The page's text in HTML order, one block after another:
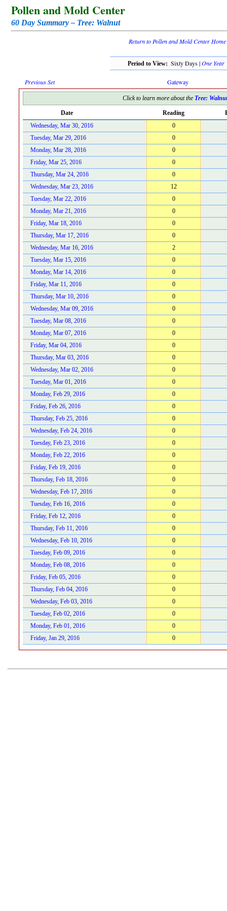
Pollen and Mold Center
60 Day Summary – Tree: Walnut
Return to Pollen and Mold Center Home
Period to View: Sixty Days |One Year
Previous Set Gateway
Click to learn more about the Tree: Walnut
Date Reading
Wednesday, Mar 30, 2016
0
Tuesday, Mar 29, 2016
0
Monday, Mar 28, 2016
0
Friday, Mar 25, 2016
0
Thursday, Mar 24, 2016
0
Wednesday, Mar 23, 2016
12
Tuesday, Mar 22, 2016
0
Monday, Mar 21, 2016
0
Friday, Mar 18, 2016
0
Thursday, Mar 17, 2016
0
Wednesday, Mar 16, 2016
2
Tuesday, Mar 15, 2016
0
Monday, Mar 14, 2016
0
Friday, Mar 11, 2016
0
Thursday, Mar 10, 2016
0
Wednesday, Mar 09, 2016
0
Tuesday, Mar 08, 2016
0
Monday, Mar 07, 2016
0
Friday, Mar 04, 2016
0
Thursday, Mar 03, 2016
0
Wednesday, Mar 02, 2016
0
Tuesday, Mar 01, 2016
0
Monday, Feb 29, 2016
0
Friday, Feb 26, 2016
0
Thursday, Feb 25, 2016
0
Wednesday, Feb 24, 2016
0
Tuesday, Feb 23, 2016
0
Monday, Feb 22, 2016
0
Friday, Feb 19, 2016
0
Thursday, Feb 18, 2016
0
Wednesday, Feb 17, 2016
0
Tuesday, Feb 16, 2016
0
Friday, Feb 12, 2016
0
Thursday, Feb 11, 2016
0
Wednesday, Feb 10, 2016
0
Tuesday, Feb 09, 2016
0
Monday, Feb 08, 2016
0
Friday, Feb 05, 2016
0
Thursday, Feb 04, 2016
0
Wednesday, Feb 03, 2016
0
Tuesday, Feb 02, 2016
0
Monday, Feb 01, 2016
0
Friday, Jan 29, 2016
0